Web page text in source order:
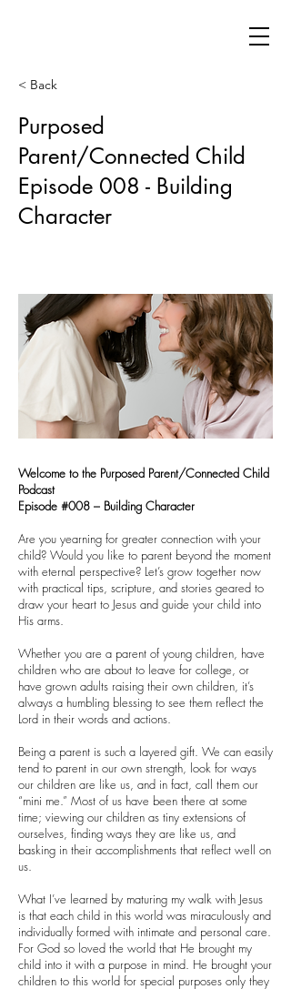
< Back
Purposed
Parent/Connected Child
Episode 008 - Building
Character
Welcome to the Purposed Parent/Connected Child
Podcast
Episode #008 – Building Character
Are you yearning for greater connection with your
child? Would you like to parent beyond the moment
with eternal perspective? Let’s grow together now
with practical tips, scripture, and stories geared to
draw your heart to Jesus and guide your child into
His arms.
Whether you are a parent of young children, have
children who are about to leave for college, or
have grown adults raising their own children, it’s
always a humbling blessing to see them reflect the
Lord in their words and actions.
Being a parent is such a layered gift. We can easily
tend to parent in our own strength, look for ways
our children are like us, and in fact, call them our
“mini me.” Most of us have been there at some
time; viewing our children as tiny extensions of
ourselves, finding ways they are like us, and
basking in their accomplishments that reflect well on
us.
What I’ve learned by maturing my walk with Jesus
is that each child in this world was miraculously and
individually formed with intimate and personal care.
For God so loved the world that He brought my
child into it with a purpose in mind. He brought your
children to this world for special purposes only they